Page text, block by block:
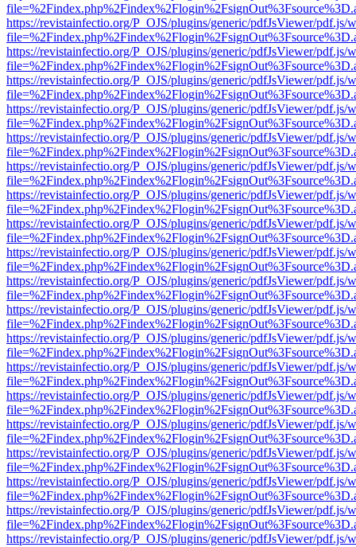
https://revistainfectio.org/P_OJS/plugins/generic/pdfJsViewer/pdf.js/
https://revistainfectio.org/P_OJS/plugins/generic/pdfJsViewer/pdf.js/
https://revistainfectio.org/P_OJS/plugins/generic/pdfJsViewer/pdf.js/
https://revistainfectio.org/P_OJS/plugins/generic/pdfJsViewer/pdf.js/
https://revistainfectio.org/P_OJS/plugins/generic/pdfJsViewer/pdf.js/
https://revistainfectio.org/P_OJS/plugins/generic/pdfJsViewer/pdf.js/
https://revistainfectio.org/P_OJS/plugins/generic/pdfJsViewer/pdf.js/
https://revistainfectio.org/P_OJS/plugins/generic/pdfJsViewer/pdf.js/
https://revistainfectio.org/P_OJS/plugins/generic/pdfJsViewer/pdf.js/
https://revistainfectio.org/P_OJS/plugins/generic/pdfJsViewer/pdf.js/
https://revistainfectio.org/P_OJS/plugins/generic/pdfJsViewer/pdf.js/
https://revistainfectio.org/P_OJS/plugins/generic/pdfJsViewer/pdf.js/
https://revistainfectio.org/P_OJS/plugins/generic/pdfJsViewer/pdf.js/
https://revistainfectio.org/P_OJS/plugins/generic/pdfJsViewer/pdf.js/
https://revistainfectio.org/P_OJS/plugins/generic/pdfJsViewer/pdf.js/
https://revistainfectio.org/P_OJS/plugins/generic/pdfJsViewer/pdf.js/
https://revistainfectio.org/P_OJS/plugins/generic/pdfJsViewer/pdf.js/
https://revistainfectio.org/P_OJS/plugins/generic/pdfJsViewer/pdf.js/
https://revistainfectio.org/P_OJS/plugins/generic/pdfJsViewer/pdf.js/